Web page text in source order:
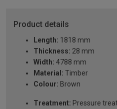
Product details
Length: 1818 mm
Thickness: 28 mm
Width: 4788 mm
Material: Timber
Colour: Brown
Treatment: Pressure